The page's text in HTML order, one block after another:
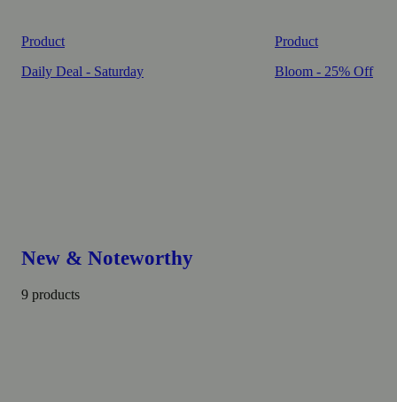
Product
Daily Deal - Saturday
Product
Bloom - 25% Off
New & Noteworthy
9 products